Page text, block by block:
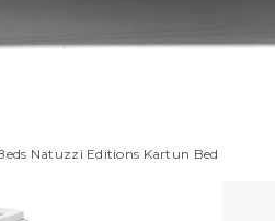
Natuzzi Editions Kartun Bed